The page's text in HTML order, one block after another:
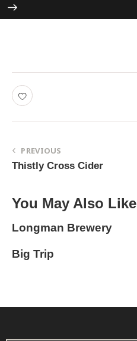
PREVIOUS
Thistly Cross Cider
You May Also Like
Longman Brewery
Big Trip